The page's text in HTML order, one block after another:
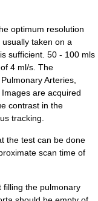
optimum resolution
taken on a
sufficient. 50 - 100 mls
4 ml/s. The
Arteries,
are acquired
contrast in the
tracking
the test can be done
scan time of
filling the pulmonary